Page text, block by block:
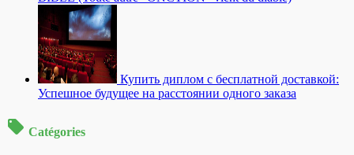
Купить диплом с бесплатной доставкой:
Успешное будущее на расстоянии одного заказа
Catégories